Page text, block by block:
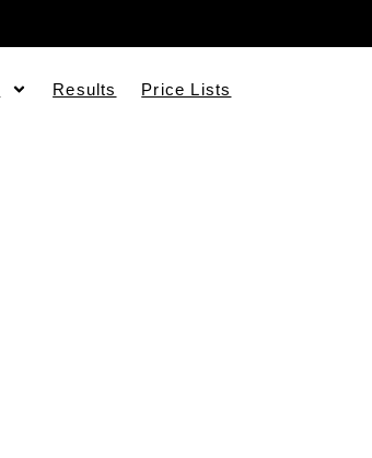
Results
Price Lists